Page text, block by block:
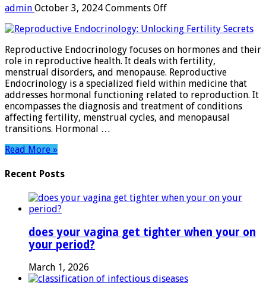
admin October 3, 2024 Comments Offon
Endocrinology:
Fertility
Secrets
Reproductive Endocrinology focuses on hormones and their
role in reproductive health. It deals with fertility,
menstrual disorders, and menopause. Reproductive
Endocrinology is a specialized field within medicine that
addresses hormonal functioning related to reproduction. It
encompasses the diagnosis and treatment of conditions
affecting fertility, menstrual cycles, and menopausal
transitions. Hormonal …
Read More »
Recent Posts
does your vagina get tighter when your on
your period?
March 1, 2026